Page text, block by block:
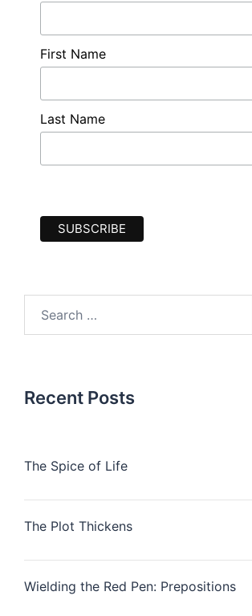
First Name
Last Name
for:
Recent Posts
The Spice of Life
The Plot Thickens
Wielding the Red Pen: Prepositions